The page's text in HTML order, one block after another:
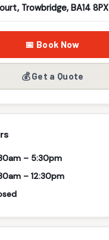
Trowbridge, BA14 8PX
📅 Book Now
💰 Get a Quote
– 5:30pm
– 12:30pm